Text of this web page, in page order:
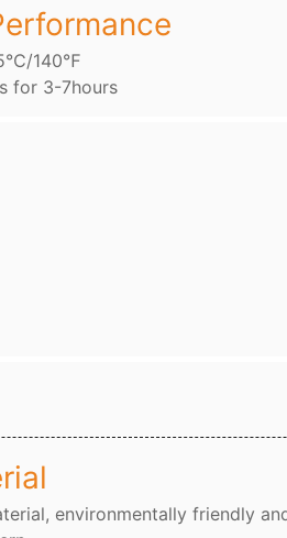
140℉
for 3-7hours
environmentally friendly